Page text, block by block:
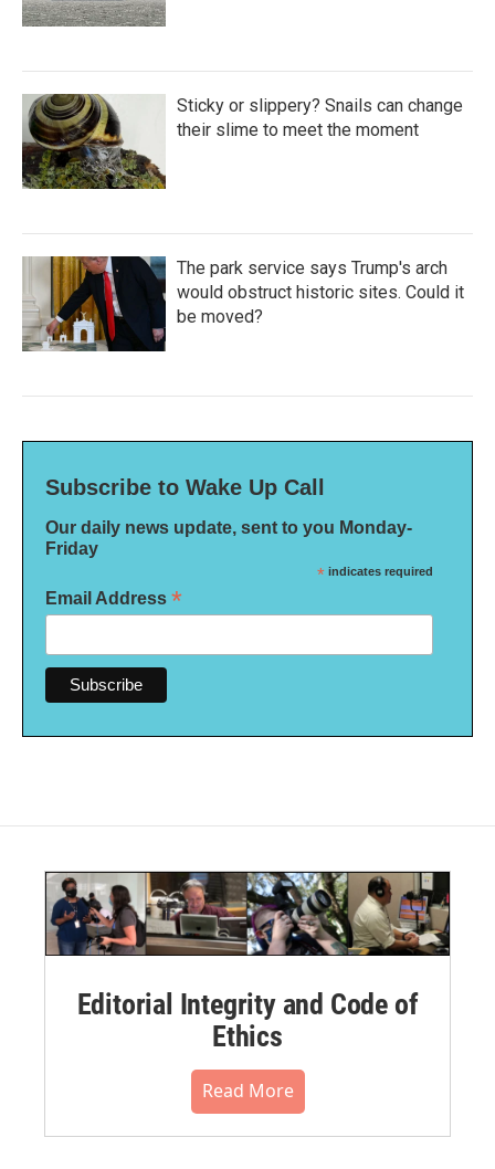
Sticky or slippery? Snails can change
their slime to meet the moment
The park service says Trump's arch
would obstruct historic sites. Could it
be moved?
Subscribe to Wake Up Call
Our daily news update, sent to you Monday-
Friday
* indicates required
Email Address *
Editorial Integrity and Code of
Ethics
Read More